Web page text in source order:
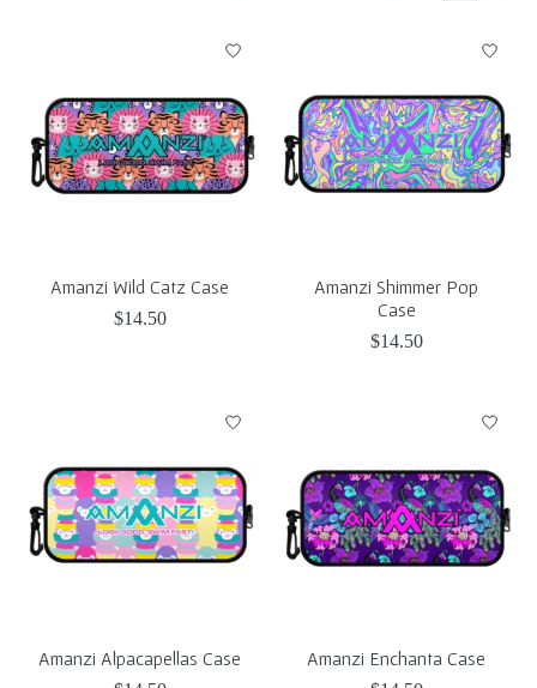
Amanzi Wild Catz Case
$14.50
Amanzi Shimmer Pop
Case
$14.50
Amanzi Alpacapellas Case Amanzi Enchanta Case